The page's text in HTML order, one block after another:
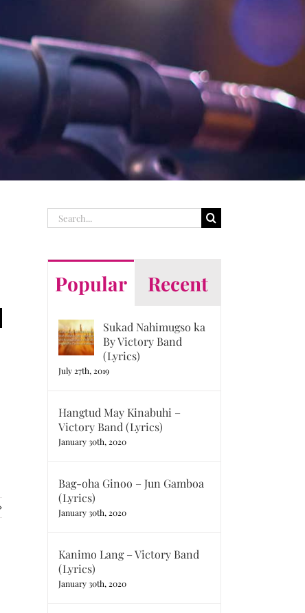
Search
for:
Popular Recent
Sukad Nahimugso ka
By Victory Band
(Lyrics)
July 27th, 2019
Hangtud May Kinabuhi –
Victory Band (Lyrics)
January 30th, 2020
Bag-oha Ginoo – Jun Gamboa
(Lyrics)
January 30th, 2020
Kanimo Lang – Victory Band
(Lyrics)
January 30th, 2020